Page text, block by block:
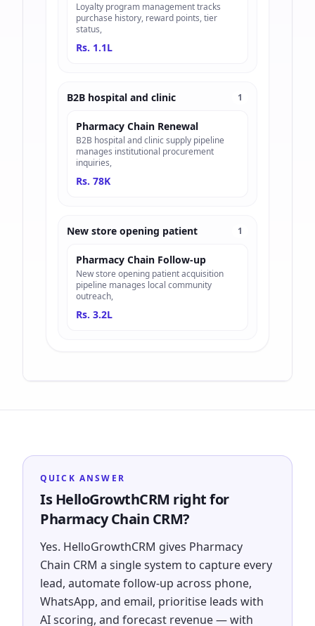
Loyalty program management tracks
purchase history, reward points, tier
status,
Rs. 1.1L
B2B hospital and clinic 1
Pharmacy Chain Renewal
B2B hospital and clinic supply pipeline
manages institutional procurement
inquiries,
Rs. 78K
New store opening patient 1
Pharmacy Chain Follow-up
New store opening patient acquisition
pipeline manages local community
outreach,
Rs. 3.2L
QUICK ANSWER
Is HelloGrowthCRM right for
Pharmacy Chain CRM?
Yes. HelloGrowthCRM gives Pharmacy
Chain CRM a single system to capture every
lead, automate follow-up across phone,
WhatsApp, and email, prioritise leads with
AI scoring, and forecast revenue — with